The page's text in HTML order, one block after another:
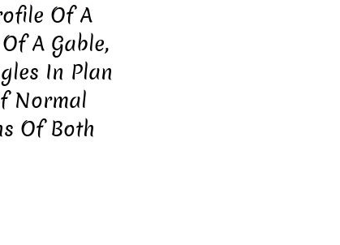
Of A
A Gable,
In Plan
Normal
Of Both